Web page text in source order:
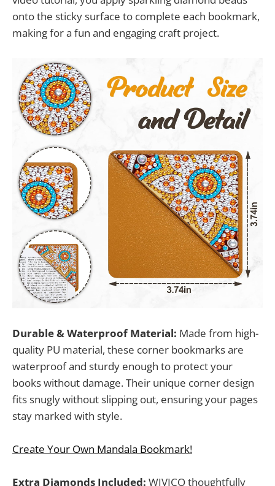
onto the sticky surface to complete each bookmark,
making for a fun and engaging craft project.
Durable & Waterproof Material: Made from high-
quality PU material, these corner bookmarks are
waterproof and sturdy enough to protect your
books without damage. Their unique corner design
fits snugly without slipping out, ensuring your pages
stay marked with style.
Create Your Own Mandala Bookmark!
Extra Diamonds Included: WIVICO thoughtfully